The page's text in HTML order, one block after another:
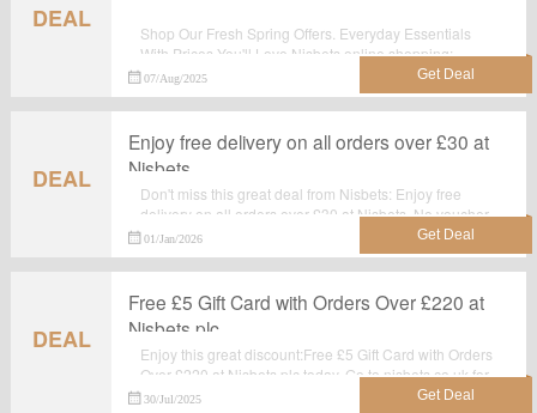
DEAL
Shop Our Fresh Spring Offers. Everyday Essentials
With Prices You'll Love.Nisbets online shopping: .
Choose your mosted wanted items and enjoy the
discount. No discount code required.
07/Aug/2025
DEAL
Enjoy free delivery on all orders over £30 at
Nisbets
Don't miss this great deal from Nisbets: Enjoy free
delivery on all orders over £30 at Nisbets. No voucher
code required. Shop Now and Save with Nisbets
discount codes & vouchers.
01/Jan/2026
DEAL
Free £5 Gift Card with Orders Over £220 at
Nisbets plc
Enjoy this great discount:Free £5 Gift Card with Orders
Over £220 at Nisbets plc today. Go to nisbets.co.uk for
detailed information.Just activate this deal and get the
30/Jul/2025